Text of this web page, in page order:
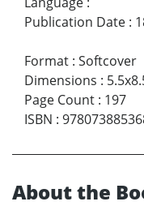
Publication Date :
Format : Softcover
Dimensions :
Page Count : 197
ISBN :
About the